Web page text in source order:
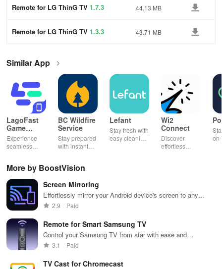
Remote for LG ThinG TV 1.7.3 44.13 MB
Remote for LG ThinG TV 1.3.3 43.71 MB
Similar App
LagoFast
Game
Booster:
Low Lag
Experience
seamless
lag reduction,
global server
coverage, and
easy one-tap
boosting!
BC Wildfire
Service
Stay prepared
with instant
maps, & timely
your
community
safe and
informed.
Lefant
Stay fresh with
easy cleaning
fingertips!
Wi2
Connect
Discover
effortless
features
across various
More by BoostVision
Screen Mirroring
Effortlessly mirror your Android device's screen to any
smart TV for stunning entertainment, gaming &
2.9 Paid
Remote for Smart Samsung TV
Control your Samsung TV from afar with ease and
convenience.
3.1 Paid
TV Cast for Chromecast